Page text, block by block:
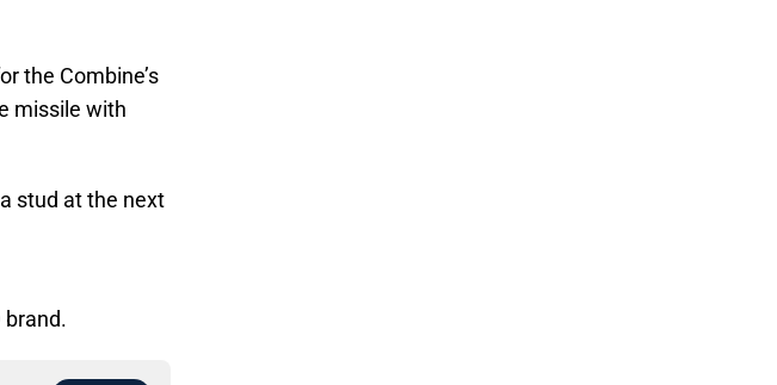
the Combine’s
missile with
stud at the next
brand.